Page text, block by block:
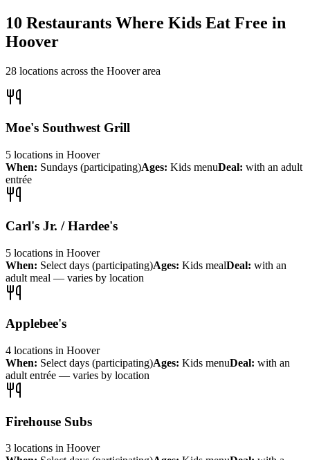
10 Restaurants Where Kids Eat Free in
Hoover
28 locations across the Hooverarea
Moe's Southwest Grill
5 locations in Hoover
When: Sundays (participating)Ages: Kids menuDeal: with an adult
entrée
Carl's Jr. / Hardee's
5 locations in Hoover
When: Select days (participating)Ages: Kids mealDeal: with an
adult meal — varies by location
Applebee's
4 locations in Hoover
When: Select days (participating)Ages: Kids menuDeal: with an
adult entrée — varies by location
Firehouse Subs
3 locations in Hoover